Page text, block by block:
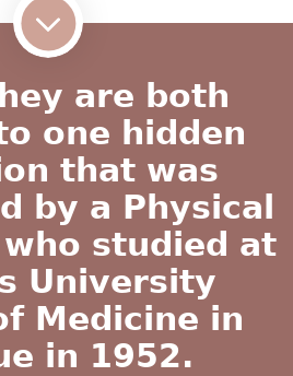
are both
one hidden
that was
by a Physical
studied at
University
Medicine in
in 1952.